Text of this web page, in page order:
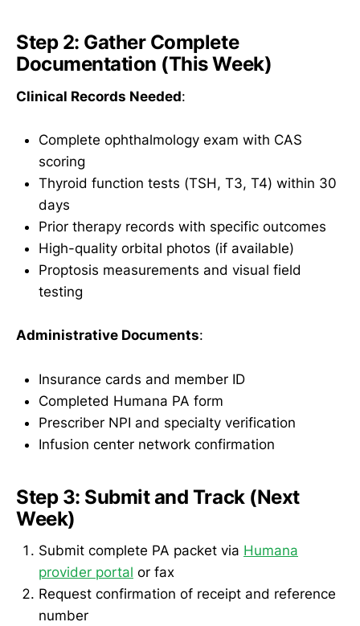
Step 2: Gather Complete
Documentation (This Week)
Clinical Records Needed:
Complete ophthalmology exam with CAS
scoring
Thyroid function tests (TSH, T3, T4) within 30
days
Prior therapy records with specific outcomes
High-quality orbital photos (if available)
Proptosis measurements and visual field
testing
Administrative Documents:
Insurance cards and member ID
Completed Humana PA form
Prescriber NPI and specialty verification
Infusion center network confirmation
Step 3: Submit and Track (Next
Week)
Submit complete PA packet via Humana
provider portal or fax
Request confirmation of receipt and reference
number